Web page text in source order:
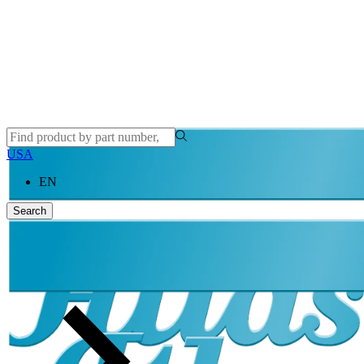
USA
EN
Search